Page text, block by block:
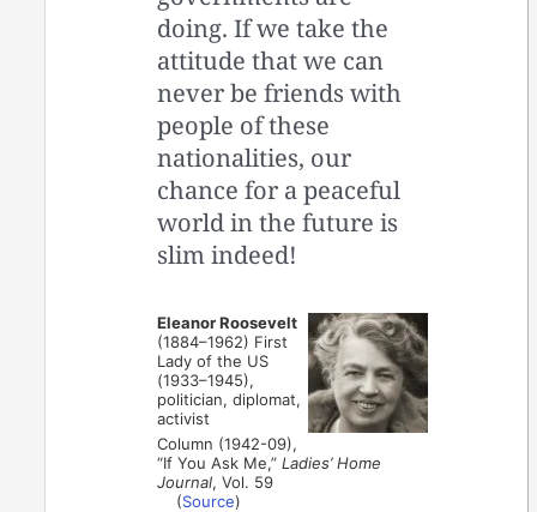
doing. If we take the
attitude that we can
never be friends with
people of these
nationalities, our
chance for a peaceful
world in the future is
slim indeed!
Eleanor Roosevelt
(1884–1962) First
Lady of the US
(1933–1945),
politician, diplomat,
activist
Column (1942-09),
“If You Ask Me,”Ladies’ Home
Journal, Vol. 59
(Source)